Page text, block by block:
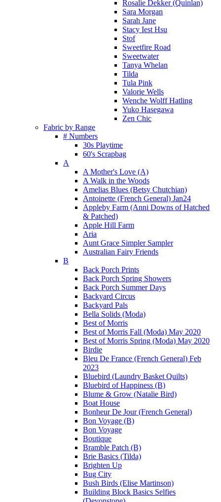
Rosalie Dekker (Quinlan)
Sara Morgan
Sarah Jane
Stacy Iest Hsu
Stof
Sweetfire Road
Sweetwater
Tanya Whelan
Tilda
Tula Pink
Valorie Wells
Wenche Wolff Hatling
Yuko Hasegawa
Zen Chic
Fabric by Range
# Numbers
30s Playtime
60's Scrapbag
A
A Mother's Love (A)
A Walk in the Woods
Amelias Blues (Betsy Chutchian)
Antoinette (French General) Jan24
Appleby Farm (Anni Downs of Hatched
& Patched)
Apple Hill Farm
Aria
Aunt Grace Simpler Sampler
Australian Fairy Friends
B
Back Porch Prints
Back Porch Spring Showers
Back Porch Summer Days
Backyard Circus
Backyard Pals
Bella Solids (Moda)
Best of Morris
Best of Morris Fall (Moda) May 2020
Best of Morris Spring (Moda) May 2020
Birdie
Bleu De France (French General) Feb
2023
Bluebird (Laundry Basket Quilts)
Bluebird of Happiness (B)
Blume & Grow (Natalie Bird)
Boat House
Bonheur De Jour (French General)
Bon Voyage (B)
Bon Voyage
Boutique
Bramble Patch (B)
Brie Basics (Tilda)
Brighten Up
Bug City
Bush Birds (Elise Martinson)
Building Block Basics Selfies